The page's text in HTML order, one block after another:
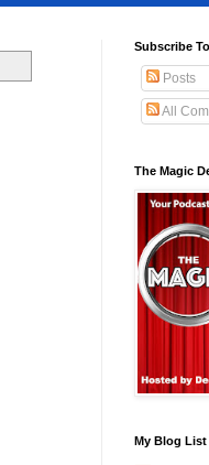
Subscribe
Posts
All
The Magic
My Blog List